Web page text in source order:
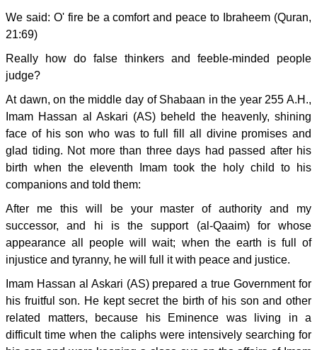
We said: O' fire be a comfort and peace to Ibraheem (Quran,
21:69)
Really how do false thinkers and feeble-minded people
judge?
At dawn, on the middle day of Shabaan in the year 255 A.H.,
Imam Hassan al Askari (AS) beheld the heavenly, shining
face of his son who was to full fill all divine promises and
glad tiding. Not more than three days had passed after his
birth when the eleventh Imam took the holy child to his
companions and told them:
After me this will be your master of authority and my
successor, and hi is the support (al-Qaaim) for whose
appearance all people will wait; when the earth is full of
injustice and tyranny, he will full it with peace and justice.
Imam Hassan al Askari (AS) prepared a true Government for
his fruitful son. He kept secret the birth of his son and other
related matters, because his Eminence was living in a
difficult time when the caliphs were intensively searching for